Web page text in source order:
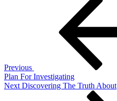
Previous
Plan For Investigating
Next
Next Discovering The Truth About